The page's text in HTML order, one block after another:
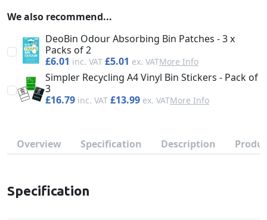
We also recommend...
DeoBin Odour Absorbing Bin Patches - 3 x
Packs of 2
£6.01
£5.01 More Info
Simpler Recycling A4 Vinyl Bin Stickers - Pack of
3
£16.79
£13.99 More Info
Overview Specification Description
Specification